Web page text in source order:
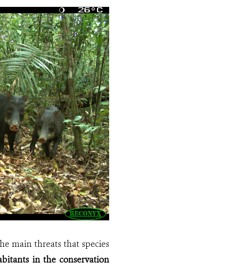
main threats that species
in the conservation